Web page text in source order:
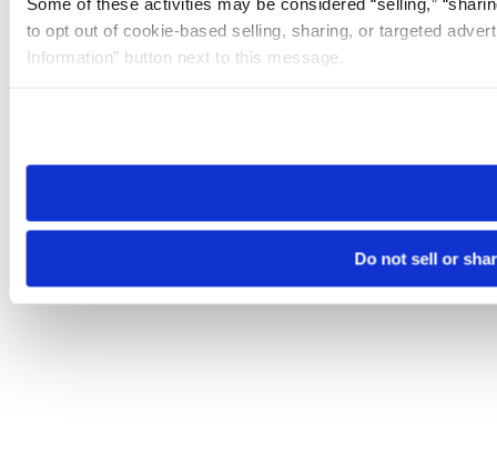
to opt out of cookie-based selling, sharing, or targeted
Information” button next to this message.
need to be set again.
Do not sell or